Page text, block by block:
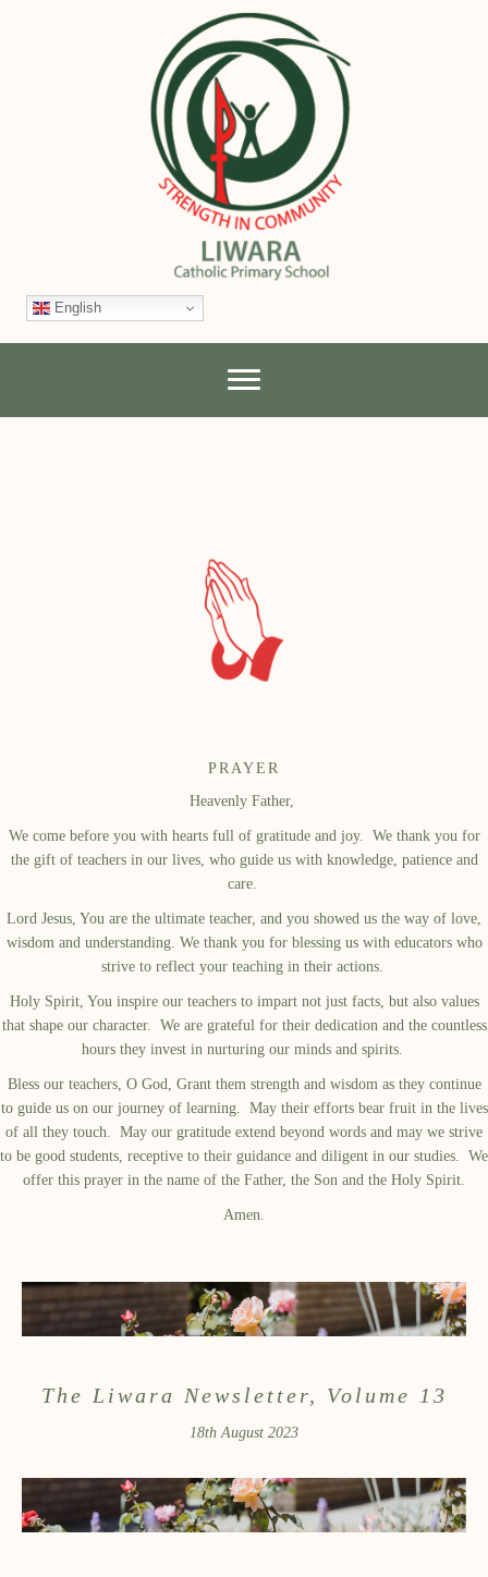
English
PRAYER
Heavenly Father,
We come before you with hearts full of gratitude and joy.
We thank you for
the gift of teachers in our lives, who guide us with knowledge, patience and
care.
Lord Jesus, You are the ultimate teacher, and you showed us the way of love,
wisdom and understanding. We thank you for blessing us with educators who
strive to reflect your teaching in their actions.
Holy Spirit, You inspire our teachers to impart not just facts, but also values
that shape our character. We are grateful for their dedication and the countless
hours they invest in nurturing our minds and spirits.
Bless our teachers, O God, Grant them strength and wisdom as they continue
to guide us on our journey of learning. May their efforts bear fruit in the lives
of all they touch. May our gratitude extend beyond words and may we strive
to be good students, receptive to their guidance and diligent in our studies. We
offer this prayer in the name of the Father, the Son and the Holy Spirit.
Amen.
The Liwara Newsletter, Volume 13
18th August 2023